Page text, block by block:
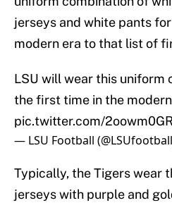
jerseys and white pants
modern era to that list of
LSU will wear this uniform
the first time in the
pic.twitter.com/
— LSU Football
Typically, the Tigers wear
jerseys with purple and